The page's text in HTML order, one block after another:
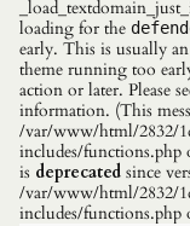
loading for the
early. This is usually
theme running too
action or later. Please
information. (This
/var/www/html/2832/
includes/functions.php
is deprecated since
/var/www/html/2832/
includes/functions.php